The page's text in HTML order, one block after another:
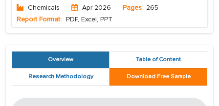
Chemicals Apr 2026 Pages 265
Report Format: PDF, Excel, PPT
Overview Table of Content
Research Methodology Download Free Sample